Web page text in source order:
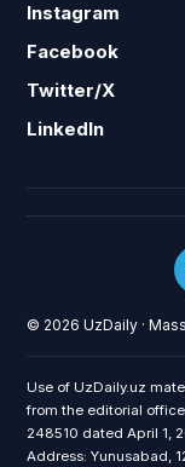
Instagram
Facebook
Twitter/X
LinkedIn
© 2026 UzDaily ·
Use of UzDaily.uz
from the editorial
248510 dated April 1,
Address: Yunusabad,